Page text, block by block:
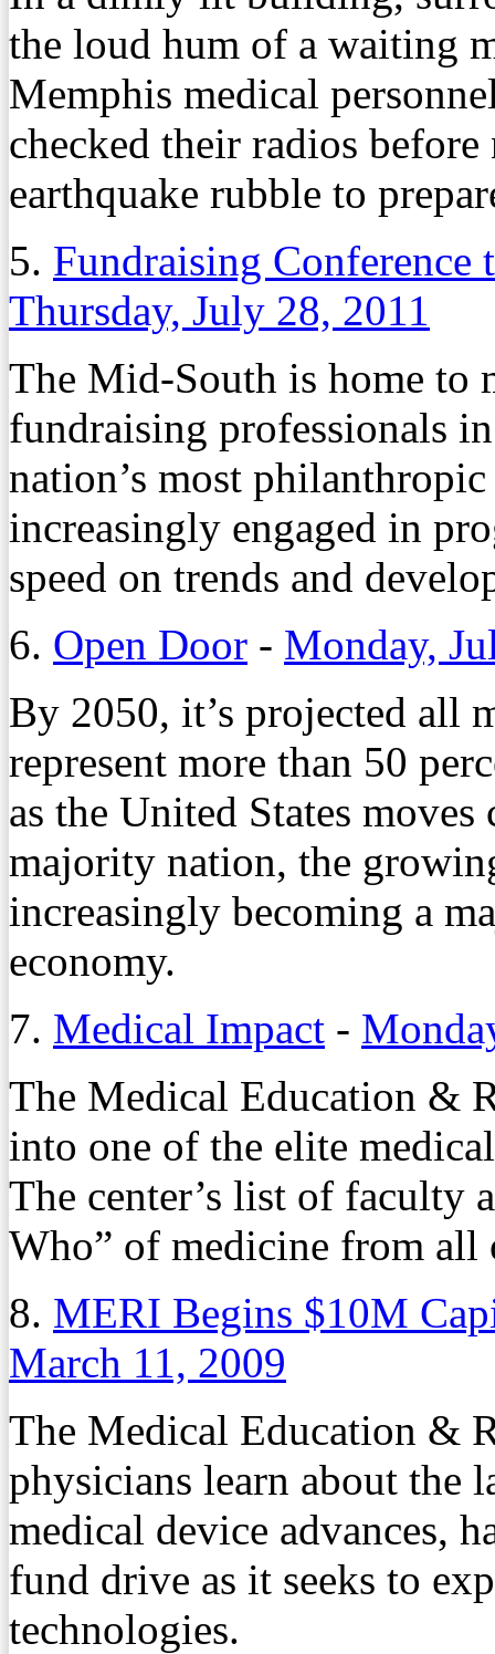
the loud hum of a waiting
Memphis medical
checked their radios
earthquake rubble to
5. Fundraising Conference
Thursday, July 28, 2011
The Mid-South is home to
fundraising professionals
nation’s most
increasingly engaged in
speed on trends and
6. Open Door - Monday,
By 2050, it’s projected all
represent more than 50
as the United States
majority nation, the
increasingly becoming a
economy.
7. Medical Impact -
The Medical Education &
into one of the elite
The center’s list of faculty
Who” of medicine from all
8. MERI Begins $10M
March 11, 2009
The Medical Education &
physicians learn about the
medical device advances,
fund drive as it seeks to
technologies.